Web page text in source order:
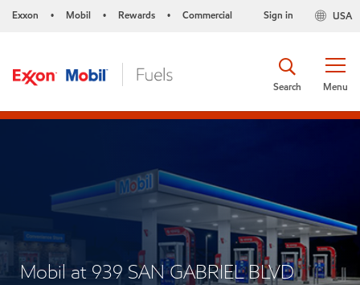
Exxon • Mobil • Rewards • Commercial USA
Sign in
Menu
Search
Mobil at 939 SAN GABRIEL BLVD